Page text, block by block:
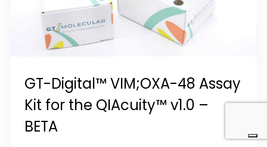
GT-Digital™ VIM;OXA-48 Assay
Kit for the QIAcuity™ v1.0 –
BETA